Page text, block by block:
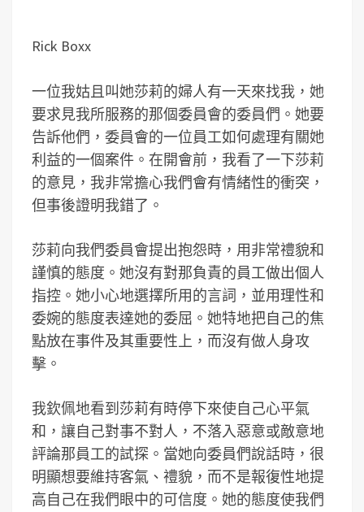
Rick Boxx
一位我姑且叫她莎莉的婦人有一天來找我，她
要求見我所服務的那個委員會的委員們。她要
告訴他們，委員會的一位員工如何處理有關她
利益的一個案件。在開會前，我看了一下莎莉
的意見，我非常擔心我們會有情緒性的衝突，
但事後證明我錯了。
莎莉向我們委員會提出抱怨時，用非常禮貌和
謹慎的態度。她沒有對那負責的員工做出個人
指控。她小心地選擇所用的言詞，並用理性和
委婉的態度表達她的委屈。她特地把自己的焦
點放在事件及其重要性上，而沒有做人身攻
擊。
我欽佩地看到莎莉有時停下來使自己心平氣
和，讓自己對事不對人，不落入惡意或敵意地
評論那員工的試探。當她向委員們說話時，很
明顯想要維持客氣、禮貌，而不是報復性地提
高自己在我們眼中的可信度。她的態度使我們